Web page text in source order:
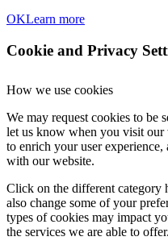
OKLearn more
Cookie and Privacy
How we use cookies
We may request cookies to be
let us know when you visit our
to enrich your user
with our website.
Click on the different category
also change some of your
types of cookies may impact
the services we are able to offer.